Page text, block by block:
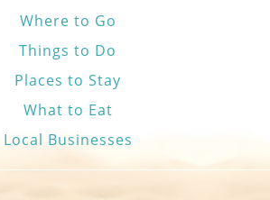
Where to Go
Things to Do
Places to Stay
What to Eat
Local Businesses